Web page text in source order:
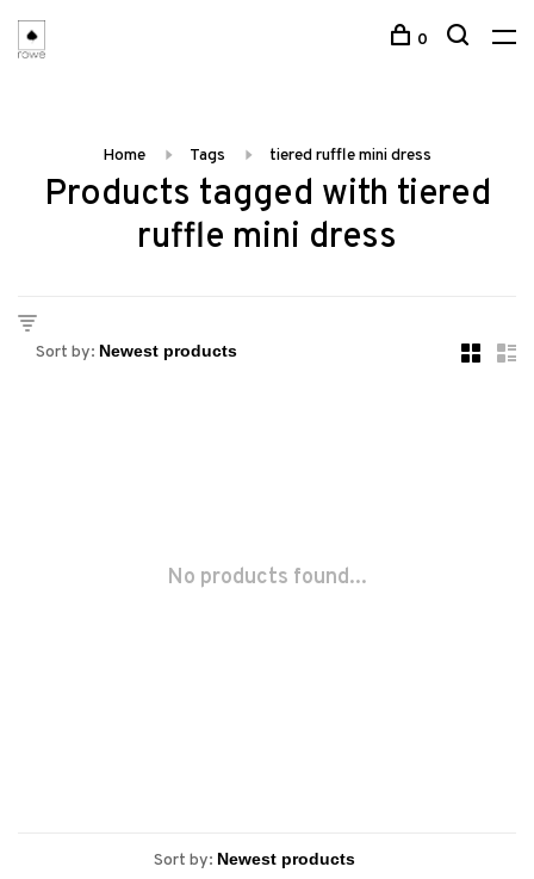
0
Home Tags tiered ruffle mini dress
Products tagged with tiered
ruffle mini dress
Sort by:
No products found...
Sort by: